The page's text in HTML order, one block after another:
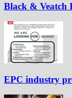
Black & Veatch
EPC industry